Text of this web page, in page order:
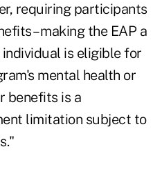
requiring participants
– making the EAP a
individual is eligible for
mental health or
benefits is a
limitation subject to